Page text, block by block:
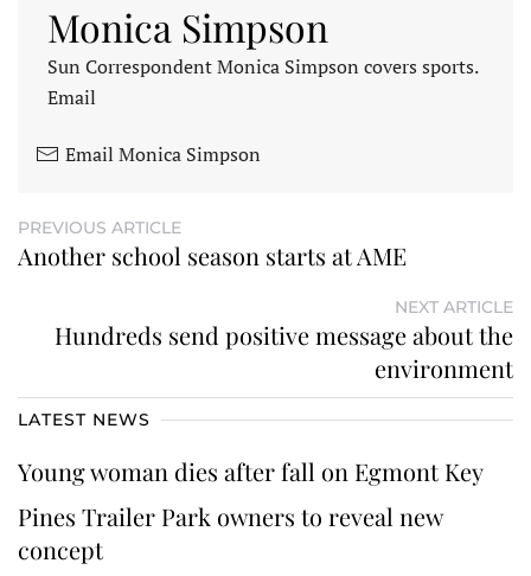
Monica Simpson
Sun Correspondent Monica Simpson covers sports.
Email
Email Monica Simpson
PREVIOUS ARTICLE
Another school season starts at AME
NEXT ARTICLE
Hundreds send positive message about the
environment
LATEST NEWS
Young woman dies after fall on Egmont Key
Pines Trailer Park owners to reveal new
concept